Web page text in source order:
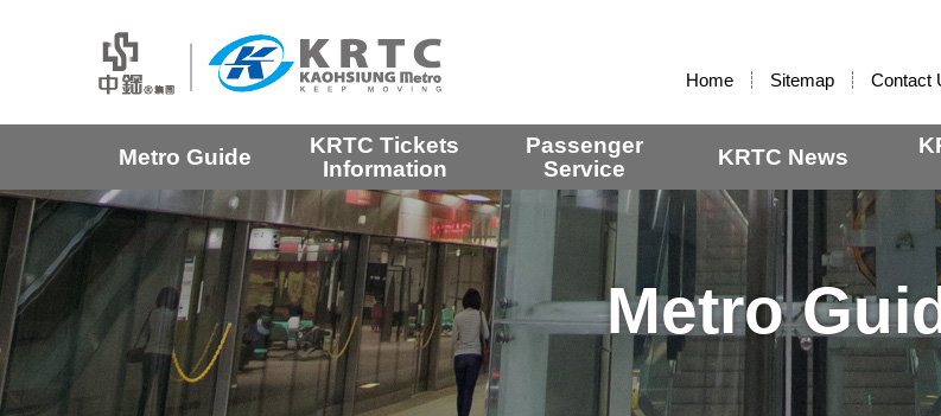
Home Sitemap Contact
Metro Guide
KRTC Tickets
Information
Passenger
Service
KRTC News
Metro